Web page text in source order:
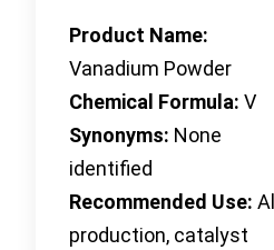
Product Name:
Vanadium Powder
Chemical Formula: V
Synonyms: None
identified
Recommended Use:
production, catalyst